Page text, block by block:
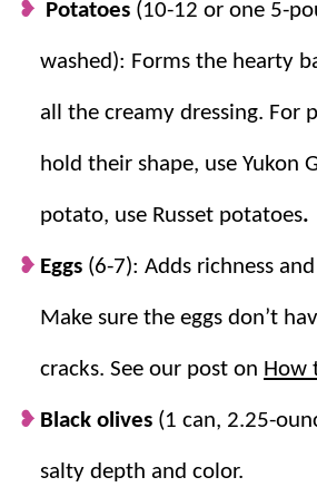
juice) makes it so delicious.
This favorite is very simple to
take time toboil the eggsand
those cooked, the rest is easy! We
BEST potato salad, and the perfect
Why we think you’ll
A popular summer side.
Cool, creamy, and
tastes even better when
Potatoes (10-12 or one 5-
washed): Forms the hearty
all the creamy dressing. For
hold their shape, use Yukon
potato, use Russet potatoes.
Eggs (6-7): Adds richness
Make sure the eggs don’t
cracks. See our post on How
Black olives (1 can, 2.25-
salty depth and color.